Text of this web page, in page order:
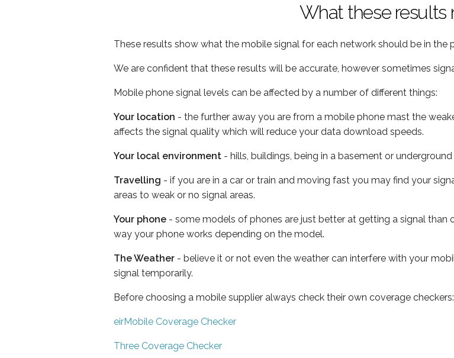
What these results
These results show what the mobile signal for each network should be in the
We are confident that these results will be accurate, however sometimes
Mobile phone signal levels can be affected by a number of different things:
Your location - the further away you are from a mobile phone mast the
affects the signal quality which will reduce your data download speeds.
Your local environment - hills, buildings, being in a basement or
Travelling - if you are in a car or train and moving fast you may find your
areas to weak or no signal areas.
Your phone - some models of phones are just better at getting a signal
way your phone works depending on the model.
The Weather - believe it or not even the weather can interfere with your
signal temporarily.
Before choosing a mobile supplier always check their own coverage checkers:
eirMobile Coverage Checker
Three Coverage Checker